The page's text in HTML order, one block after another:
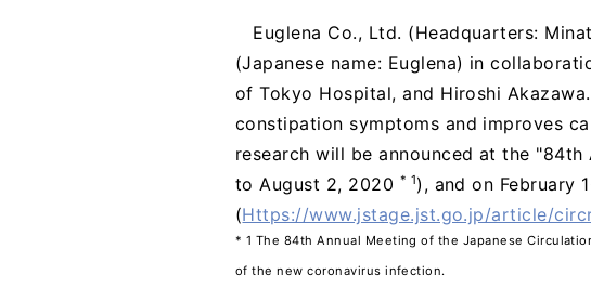
Euglena Co., Ltd. (Headquarters:
(Japanese name: Euglena) in
of Tokyo Hospital, and Hiroshi
constipation symptoms and improves
research will be announced at the
to August 2, 2020 * 1), and on February
(Https://www.jstage.jst.go.jp/article/
* 1 The 84th Annual Meeting of the Japanese
of the new coronavirus infection.